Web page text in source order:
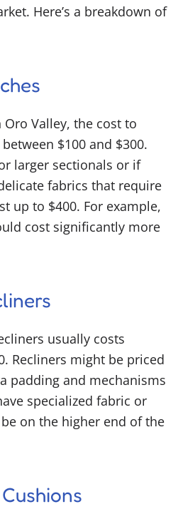
Here’s a breakdown of
Valley, the cost to
$100 and $300.
larger sectionals or if
fabrics that require
up to $400. For example,
cost significantly more
usually costs
Recliners might be priced
padding and mechanisms
specialized fabric or
on the higher end of the